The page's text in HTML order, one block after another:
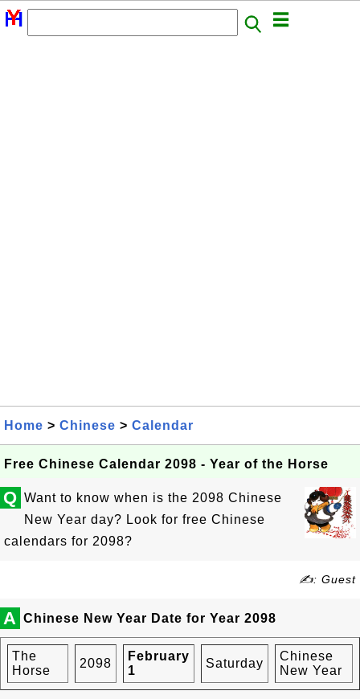
Home > Chinese > Calendar
Free Chinese Calendar 2098 - Year of the Horse
Q Want to know when is the 2098 Chinese
New Year day? Look for free Chinese
calendars for 2098?
✍: Guest
A Chinese New Year Date for Year 2098
The
Horse
2098
February
1
Saturday
Chinese
New Year